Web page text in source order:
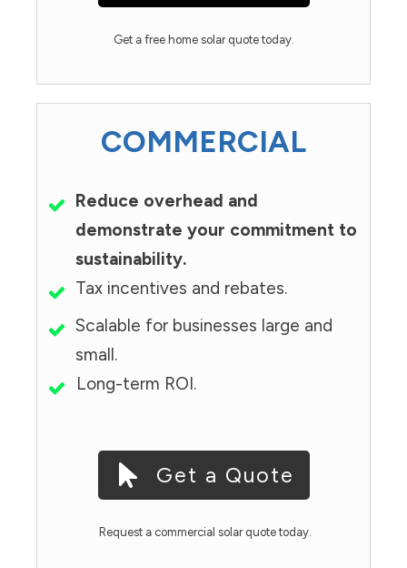
Get a free home solar quote today.
COMMERCIAL
Reduce overhead and
demonstrate your commitment to
sustainability.
Tax incentives and rebates.
Scalable for businesses large and
small.
Long-term ROI.
Get a Quote
Request a commercial solar quote today.